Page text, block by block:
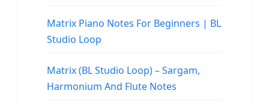
Matrix Piano Notes For Beginners | BL
Studio Loop
Matrix (BL Studio Loop) – Sargam,
Harmonium And Flute Notes